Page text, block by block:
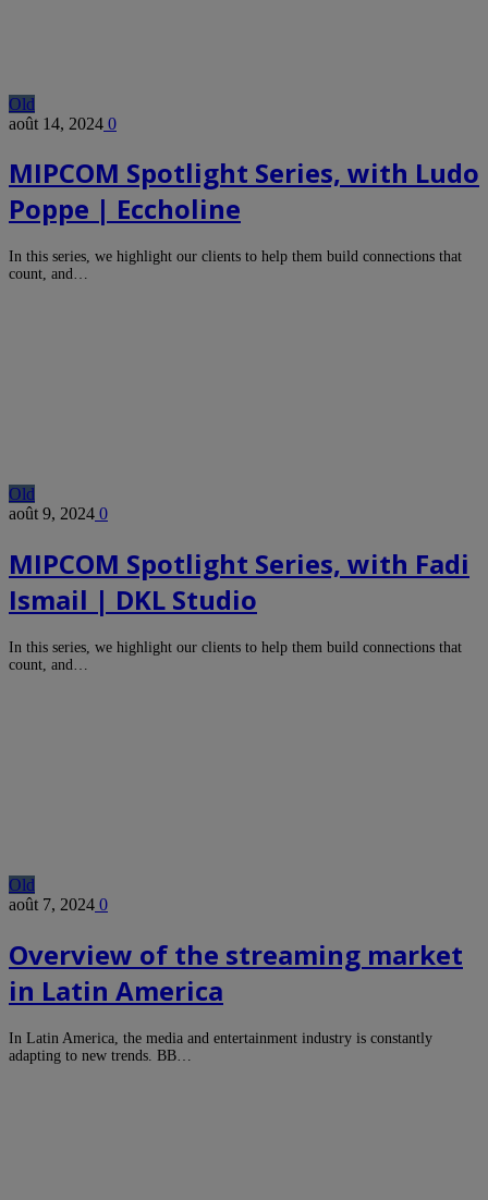
Old
août 14, 2024 0
MIPCOM Spotlight Series, with Ludo
Poppe | Eccholine
In this series, we highlight our clients to help them build connections that
count, and…
Old
août 9, 2024 0
MIPCOM Spotlight Series, with Fadi
Ismail | DKL Studio
In this series, we highlight our clients to help them build connections that
count, and…
Old
août 7, 2024 0
Overview of the streaming market
in Latin America
In Latin America, the media and entertainment industry is constantly
adapting to new trends. BB…